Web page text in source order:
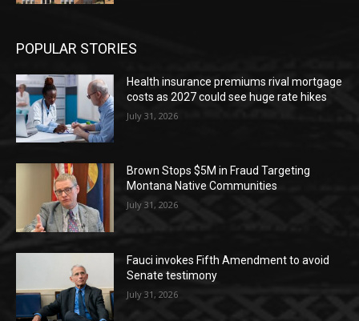
POPULAR STORIES
Health insurance premiums rival mortgage
costs as 2027 could see huge rate hikes
July 31, 2026
Brown Stops $5M in Fraud Targeting
Montana Native Communities
July 31, 2026
Fauci invokes Fifth Amendment to avoid
Senate testimony
July 31, 2026